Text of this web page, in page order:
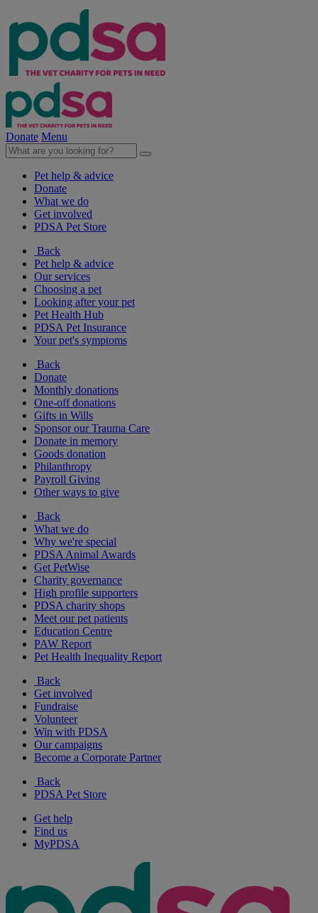
Donate Menu
Pet help & advice
Donate
What we do
Get involved
PDSA Pet Store
Back
Pet help & advice
Our services
Choosing a pet
Looking after your pet
Pet Health Hub
PDSA Pet Insurance
Your pet's symptoms
Back
Donate
Monthly donations
One-off donations
Gifts in Wills
Sponsor our Trauma Care
Donate in memory
Goods donation
Philanthropy
Payroll Giving
Other ways to give
Back
What we do
Why we're special
PDSA Animal Awards
Get PetWise
Charity governance
High profile supporters
PDSA charity shops
Meet our pet patients
Education Centre
PAW Report
Pet Health Inequality Report
Back
Get involved
Fundraise
Volunteer
Win with PDSA
Our campaigns
Become a Corporate Partner
Back
PDSA Pet Store
Get help
Find us
MyPDSA